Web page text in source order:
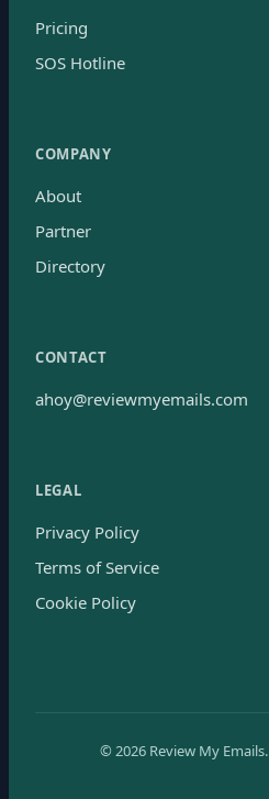
Pricing
SOS Hotline
COMPANY
About
Partner
Directory
CONTACT
ahoy@reviewmyemails.com
LEGAL
Privacy Policy
Terms of Service
Cookie Policy
© 2026 Review My Emails.